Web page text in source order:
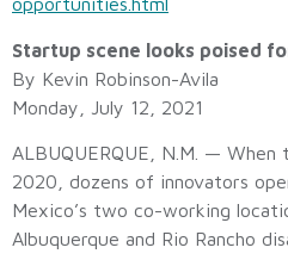
Startup scene looks poised
By Kevin Robinson-Avila
Monday, July 12, 2021
ALBUQUERQUE, N.M. —
2020, dozens of innovators
Mexico’s two co-working
Albuquerque and Rio Rancho